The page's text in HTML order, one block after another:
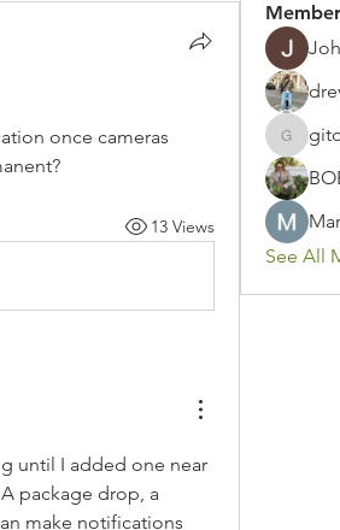
once cameras
13 Views
until I added one near
package drop, a
make notifications
See All